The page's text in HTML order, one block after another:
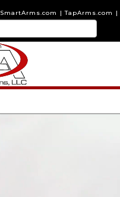
SmartArms.com | TapArms.com |